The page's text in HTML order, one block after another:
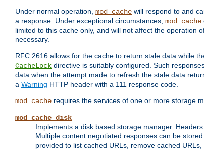
Under normal operation, mod_cache will respond to and
a response. Under exceptional circumstances, mod_cache
limited to this cache only, and will not affect the operation
necessary.
RFC 2616 allows for the cache to return stale data while
CacheLock directive is suitably configured. Such
data when the attempt made to refresh the stale data
a Warning HTTP header with a 111 response code.
mod_cache requires the services of one or more storage
mod_cache_disk
Implements a disk based storage manager.
Multiple content negotiated responses can be
provided to list cached URLs, remove cached